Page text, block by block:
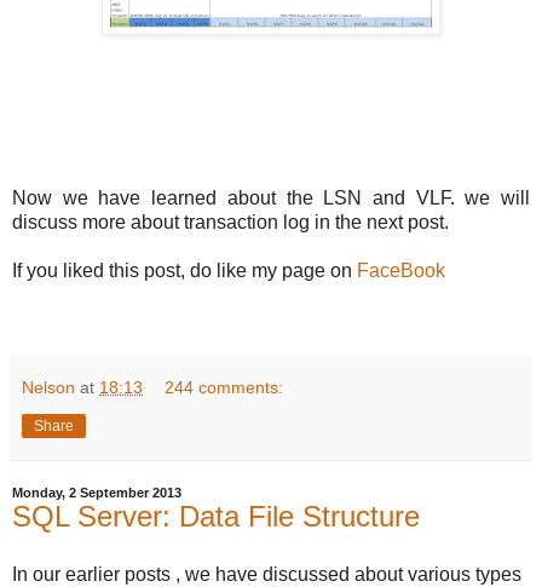
Now we have learned about the LSN and VLF. we will
discuss more about transaction log in the next post.
If you liked this post, do like my page on FaceBook
Nelson at 18:13 244 comments:
Share
Monday, 2 September 2013
SQL Server: Data File Structure
In our earlier posts , we have discussed about various types